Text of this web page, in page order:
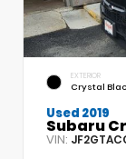
EXTERIOR
Crystal
Used 2019
Subaru
VIN: